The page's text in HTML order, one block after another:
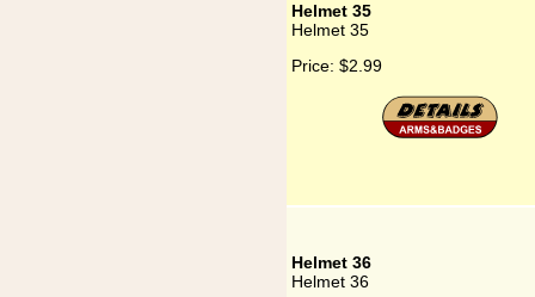
Helmet 35
Helmet 35
Price: $2.99
Helmet 36
Helmet 36